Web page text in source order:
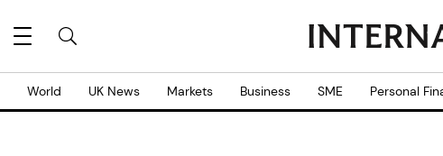
World UK News Markets Business SME Personal